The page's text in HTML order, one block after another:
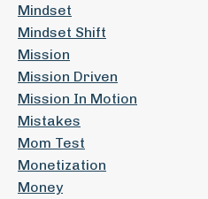
Mindset
Mindset Shift
Mission
Mission Driven
Mission In Motion
Mistakes
Mom Test
Monetization
Money